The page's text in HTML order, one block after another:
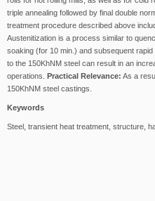
triple annealing followed by final double
treatment procedure described above
Austenitization is a process similar to
soaking (for 10 min.) and subsequent
to the 150KhNM steel can result in an
operations. Practical Relevance: As a
150KhNM steel castings.
Keywords
Steel, transient heat treatment, structure,